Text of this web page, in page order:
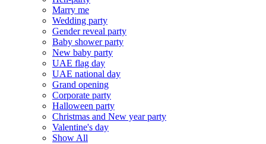
Marry me
Wedding party
Gender reveal party
Baby shower party
New baby party
UAE flag day
UAE national day
Grand opening
Corporate party
Halloween party
Christmas and New year party
Valentine's day
Show All